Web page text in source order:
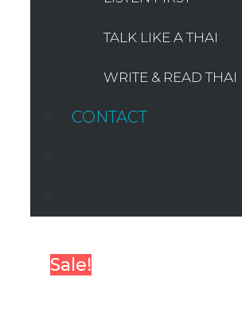
TALK LIKE A THAI
WRITE & READ THAI
CONTACT
Sale!